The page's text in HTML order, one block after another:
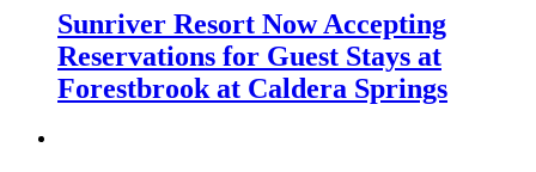
Sunriver Resort Now Accepting
Reservations for Guest Stays at
Forestbrook at Caldera Springs